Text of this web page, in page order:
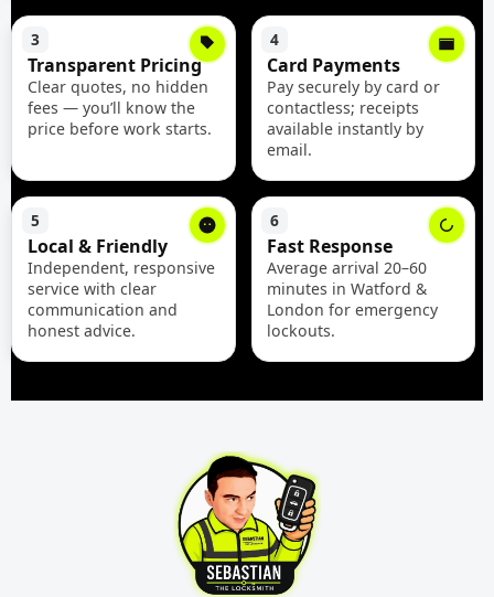
3
Transparent Pricing
Clear quotes, no hidden
fees — you’ll know the
price before work starts.
4
Card Payments
Pay securely by card or
contactless; receipts
available instantly by
email.
5
Local & Friendly
Independent, responsive
service with clear
communication and
honest advice.
6
Fast Response
Average arrival 20–60
minutes in Watford &
London for emergency
lockouts.